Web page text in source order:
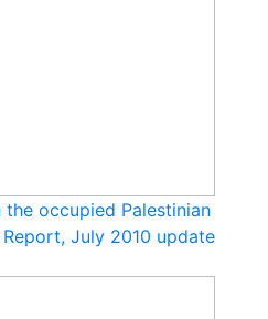
occupied Palestinian
July 2010 update